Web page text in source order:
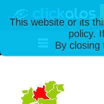
This website or its
policy.
By closing